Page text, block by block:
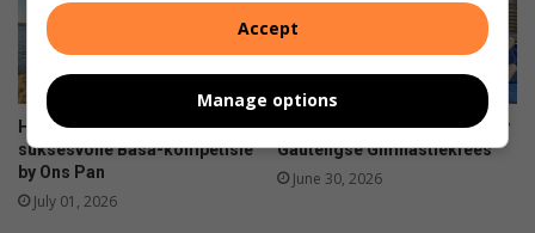
Hengelaars geniet
suksesvolle Basa-kompetisie
by Ons Pan
July 01, 2026
Ermelo-gimnaste presteer by
Gautengse Gimnastiekfees
June 30, 2026
Accept
Manage options